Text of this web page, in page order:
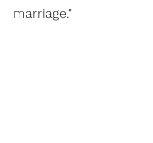
marriage."